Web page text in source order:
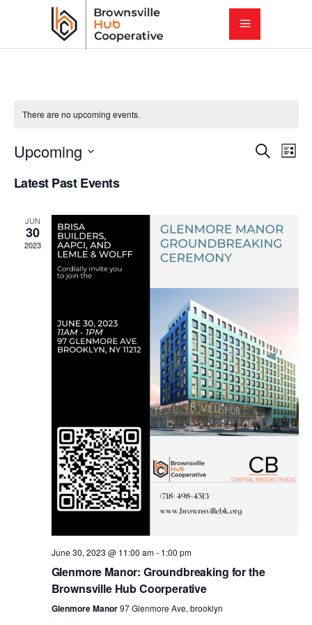
There are no upcoming events.
E
e
t
s
S
e
a
r
h
Search
E
V
i
w
s
N
v
List
Upcoming
date.
Latest Past Events
JUN
30
2023
June 30, 2023 @ 11:00 am- 1:00 pm
Glenmore Manor: Groundbreaking for the
Brownsville Hub Coorperative
Glenmore Manor97 Glenmore Ave, brooklyn